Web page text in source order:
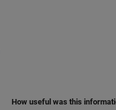
How useful was this